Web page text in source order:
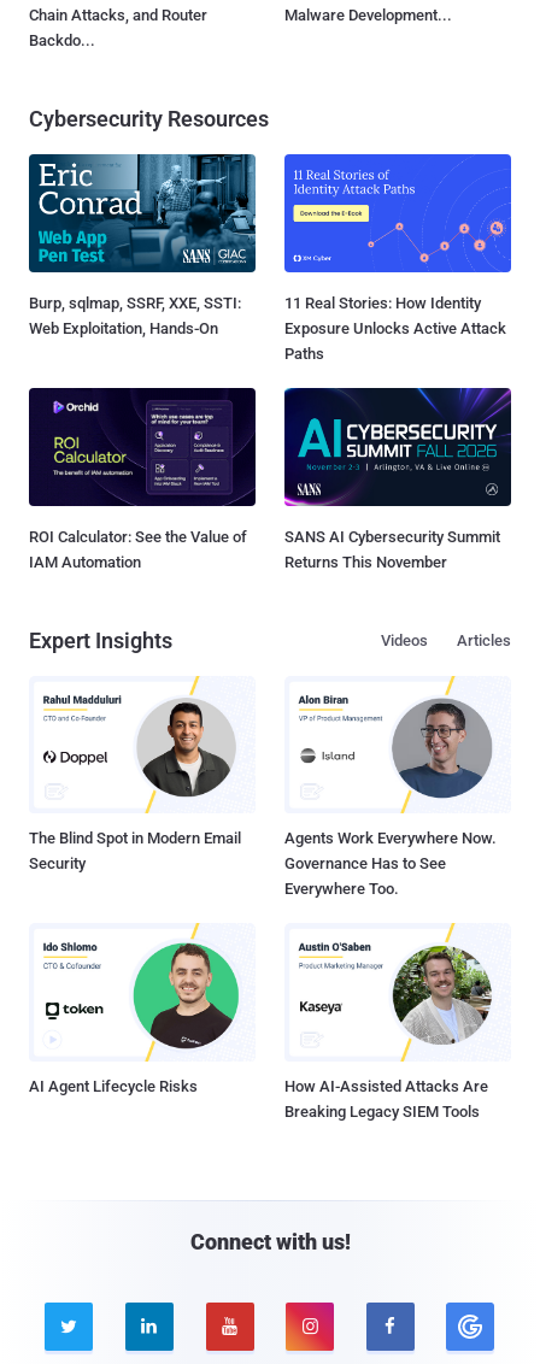
Chain Attacks, and Router
Backdo...
Malware Development...
Cybersecurity Resources
Burp, sqlmap, SSRF, XXE, SSTI:
Web Exploitation, Hands-On
11 Real Stories: How Identity
Exposure Unlocks Active Attack
Paths
ROI Calculator: See the Value of
IAM Automation
SANS AI Cybersecurity Summit
Returns This November
Expert Insights Articles
Videos
The Blind Spot in Modern Email
Security
Agents Work Everywhere Now.
Governance Has to See
Everywhere Too.
AI Agent Lifecycle Risks
How AI-Assisted Attacks Are
Breaking Legacy SIEM Tools
Connect with us!
    